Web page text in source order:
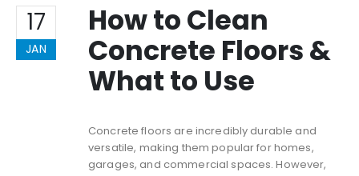
17
JAN
How to Clean
Concrete Floors &
What to Use
Concrete floors are incredibly durable and
versatile, making them popular for homes,
garages, and commercial spaces. However,